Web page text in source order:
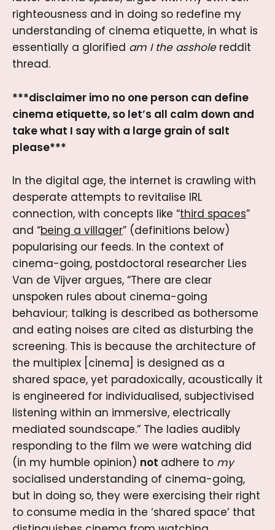
righteousness and in doing so redefine my
understanding of cinema etiquette, in what is
essentially a glorified am I the asshole reddit
thread.
***disclaimer imo no one person can define
cinema etiquette, so let’s all calm down and
take what I say with a large grain of salt
please***
In the digital age, the internet is crawling with
desperate attempts to revitalise IRL
connection, with concepts like “third spaces”
and “being a villager” (definitions below)
popularising our feeds. In the context of
cinema-going, postdoctoral researcher Lies
Van de Vijver argues, “There are clear
unspoken rules about cinema-going
behaviour; talking is described as bothersome
and eating noises are cited as disturbing the
screening. This is because the architecture of
the multiplex [cinema] is designed as a
shared space, yet paradoxically, acoustically it
is engineered for individualised, subjectivised
listening within an immersive, electrically
mediated soundscape.” The ladies audibly
responding to the film we were watching did
(in my humble opinion) not adhere to my
socialised understanding of cinema-going,
but in doing so, they were exercising their right
to consume media in the ‘shared space’ that